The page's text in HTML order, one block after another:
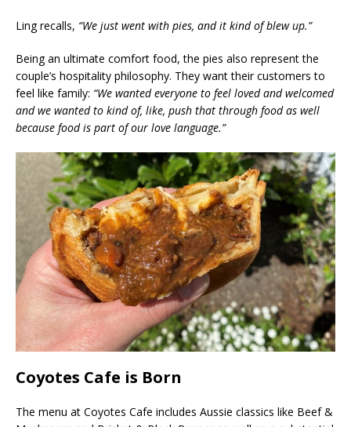
Ling recalls, “We just went with pies, and it kind of blew up.”
Being an ultimate comfort food, the pies also represent the
couple’s hospitality philosophy. They want their customers to
feel like family: “We wanted everyone to feel loved and welcomed
and we wanted to kind of, like, push that through food as well
because food is part of our love language.”
Coyotes Cafe is Born
The menu at Coyotes Cafe includes Aussie classics like Beef &